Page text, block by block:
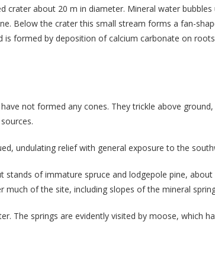
crater about 20 m in diameter. Mineral water
Below the crater this small stream forms a fan-
is formed by deposition of calcium carbonate on
not formed any cones. They trickle above
undulating relief with general exposure to the
stands of immature spruce and lodgepole pine,
much of the site, including slopes of the mineral
The springs are evidently visited by moose, which